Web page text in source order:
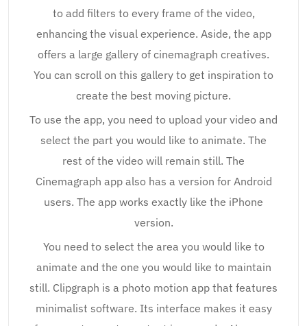
to add filters to every frame of the video,
enhancing the visual experience. Aside, the app
offers a large gallery of cinemagraph creatives.
You can scroll on this gallery to get inspiration to
create the best moving picture.
To use the app, you need to upload your video and
select the part you would like to animate. The
rest of the video will remain still. The
Cinemagraph app also has a version for Android
users. The app works exactly like the iPhone
version.
You need to select the area you would like to
animate and the one you would like to maintain
still. Clipgraph is a photo motion app that features
minimalist software. Its interface makes it easy